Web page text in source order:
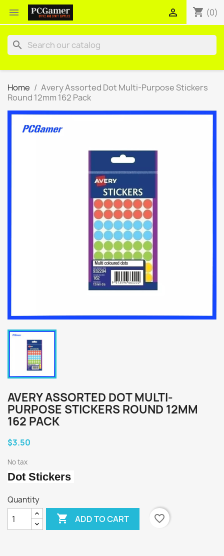
 shopping_cart (0)

search
Home
Avery Assorted Dot Multi-Purpose Stickers
Round 12mm 162 Pack
AVERY ASSORTED DOT MULTI-
PURPOSE STICKERS ROUND 12MM
162 PACK
$3.50
No tax
Dot Stickers
Quantity
 ADD TO CART favorite_border